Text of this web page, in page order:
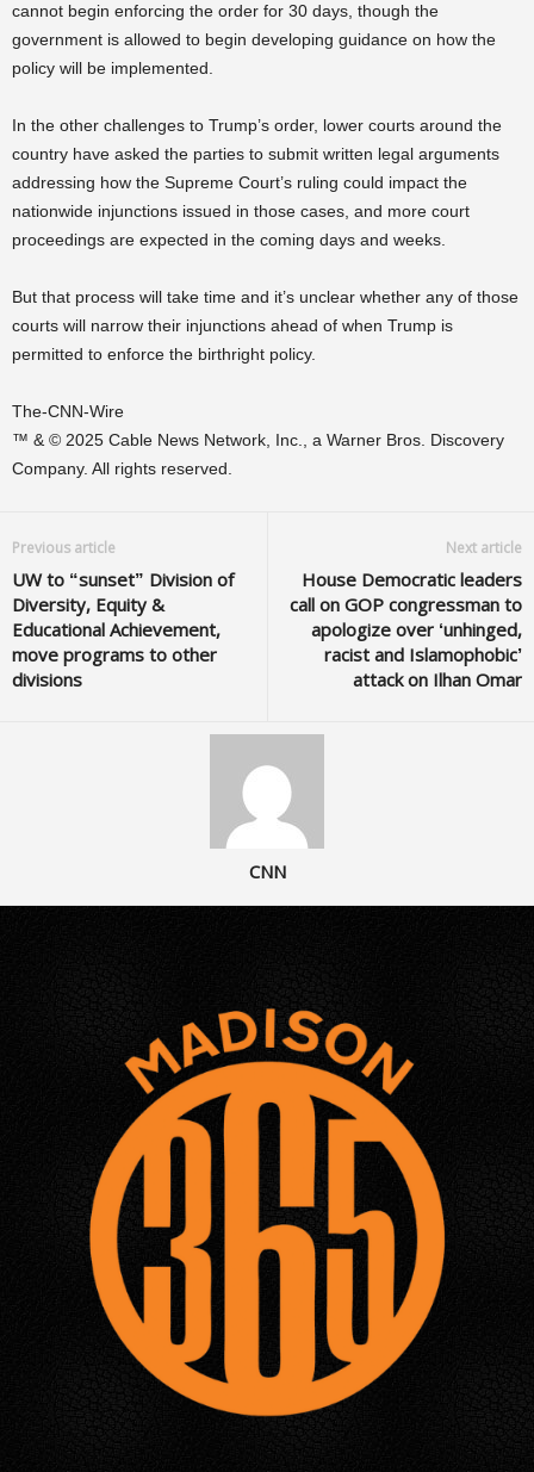
cannot begin enforcing the order for 30 days, though the
government is allowed to begin developing guidance on how the
policy will be implemented.
In the other challenges to Trump’s order, lower courts around the
country have asked the parties to submit written legal arguments
addressing how the Supreme Court’s ruling could impact the
nationwide injunctions issued in those cases, and more court
proceedings are expected in the coming days and weeks.
But that process will take time and it’s unclear whether any of those
courts will narrow their injunctions ahead of when Trump is
permitted to enforce the birthright policy.
The-CNN-Wire
™ & © 2025 Cable News Network, Inc., a Warner Bros. Discovery
Company. All rights reserved.
Previous article
UW to “sunset” Division of
Diversity, Equity &
Educational Achievement,
move programs to other
divisions
Next article
House Democratic leaders
call on GOP congressman to
apologize over ‘unhinged,
racist and Islamophobic’
attack on Ilhan Omar
CNN